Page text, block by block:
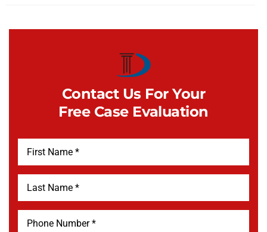
Contact Us For Your
Free Case Evaluation